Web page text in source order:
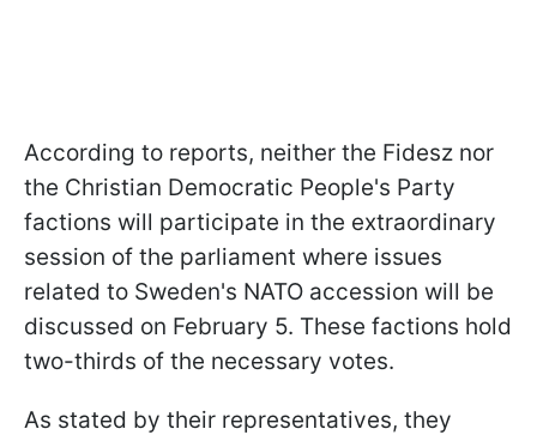
According to reports, neither the Fidesz nor
the Christian Democratic People's Party
factions will participate in the extraordinary
session of the parliament where issues
related to Sweden's NATO accession will be
discussed on February 5. These factions hold
two-thirds of the necessary votes.
As stated by their representatives, they